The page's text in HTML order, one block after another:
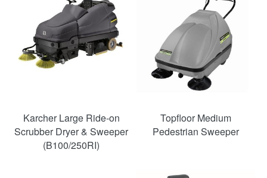
Karcher Large Ride-on
Scrubber Dryer & Sweeper
(B100/250RI)
Topfloor Medium
Pedestrian Sweeper